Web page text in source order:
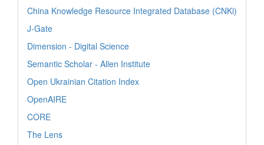
China Knowledge Resource Integrated Database (CNKi)
J-Gate
Dimension - Digital Science
Semantic Scholar - Allen Institute
Open Ukrainian Citation Index
OpenAIRE
CORE
The Lens